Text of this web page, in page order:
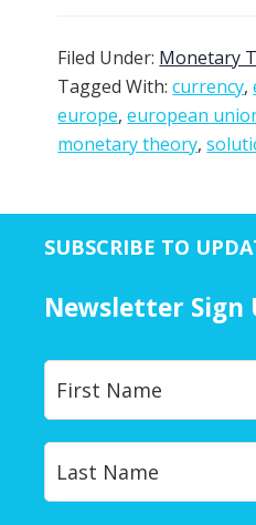
Filed Under: Monetary
Tagged With:currency,
europe,european
monetary theory,
SUBSCRIBE TO
Newsletter Sign
Y
u
r
N
a